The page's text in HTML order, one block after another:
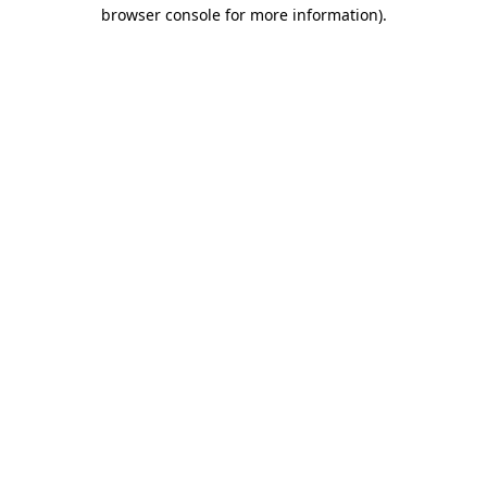
browser console for more information).